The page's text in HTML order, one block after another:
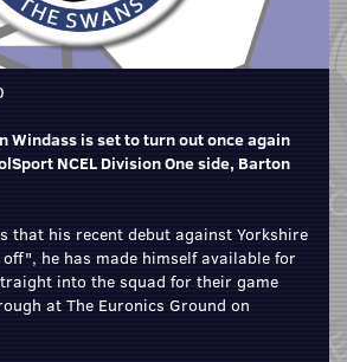
Windass is set to turn out once again
NCEL Division One side, Barton
that his recent debut against Yorkshire
he has made himself available for
into the squad for their game
at The Euronics Ground on